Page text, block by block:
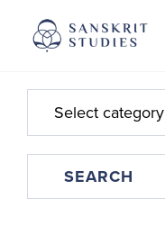
content
Select category